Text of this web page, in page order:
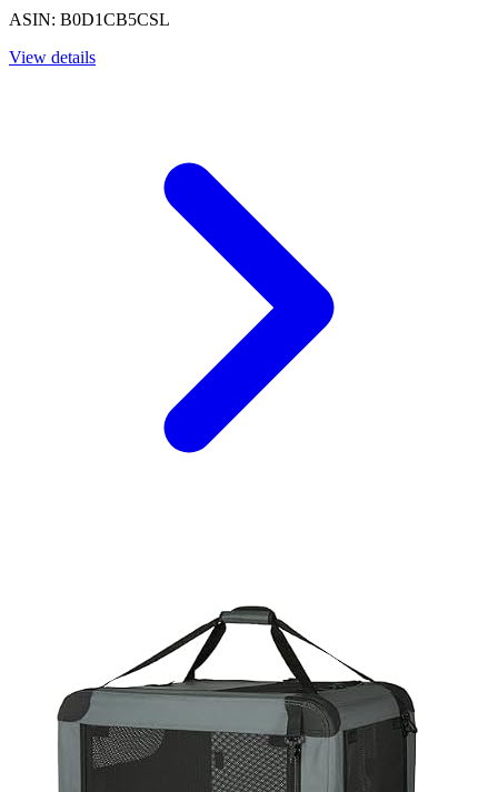
ASIN: B0D1CB5CSL
View details